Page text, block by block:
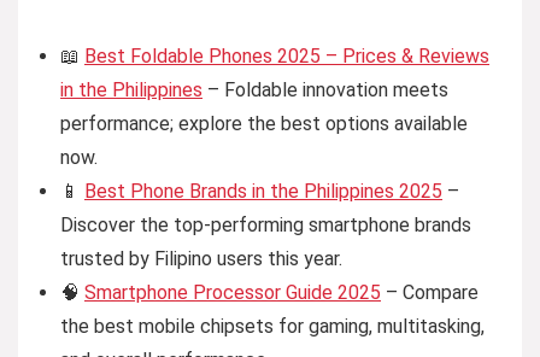
📖 Best Foldable Phones 2025 – Prices & Reviews
in the Philippines – Foldable innovation meets
performance; explore the best options available
now.
📱 Best Phone Brands in the Philippines 2025 –
Discover the top-performing smartphone brands
trusted by Filipino users this year.
🧠 Smartphone Processor Guide 2025 – Compare
the best mobile chipsets for gaming, multitasking,